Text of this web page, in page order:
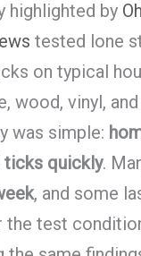
highlighted by
tested lone
on typical
wood, vinyl,
was simple:
quickly.
, and some
the test